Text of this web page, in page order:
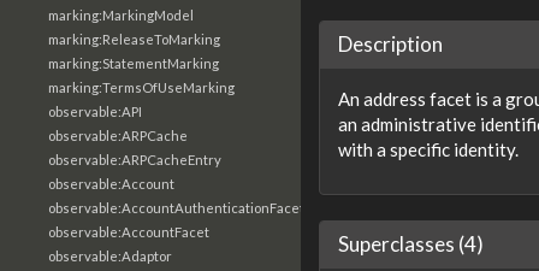
marking:MarkingModel
marking:ReleaseToMarking
marking:StatementMarking
marking:TermsOfUseMarking
observable:API
observable:ARPCache
observable:ARPCacheEntry
observable:Account
observable:AccountAuthenticationFacet
observable:AccountFacet
observable:Adaptor
Description
An address facet is a
an administrative
with a specific identity.
Superclasses (4)